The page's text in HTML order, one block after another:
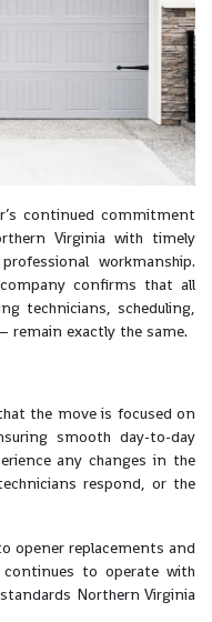
continued commitment
Virginia with timely
workmanship.
confirms that all
technicians, scheduling,
remain exactly the same.
the move is focused on
smooth day-to-day
any changes in the
respond, or the
opener replacements and
to operate with
Northern Virginia